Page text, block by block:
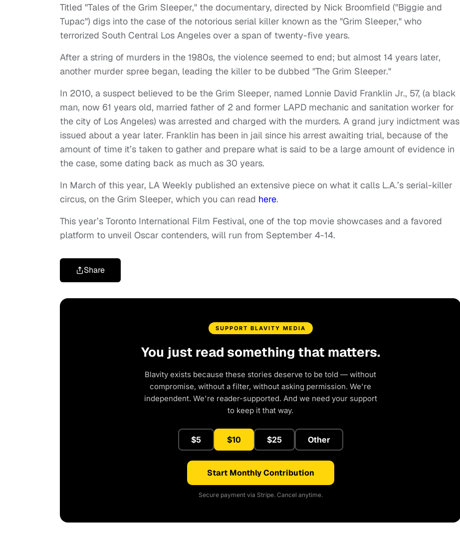
Titled "Tales of the Grim Sleeper," the documentary, directed by Nick Broomfield ("Biggie and
Tupac") digs into the case of the notorious serial killer known as the "Grim Sleeper," who
terrorized South Central Los Angeles over a span of twenty-five years.
After a string of murders in the 1980s, the violence seemed to end; but almost 14 years later,
another murder spree began, leading the killer to be dubbed "The Grim Sleeper."
In 2010, a suspect believed to be the Grim Sleeper, named Lonnie David Franklin Jr., 57, (a black
man, now 61 years old, married father of 2 and former LAPD mechanic and sanitation worker for
the city of Los Angeles) was arrested and charged with the murders. A grand jury indictment was
issued about a year later. Franklin has been in jail since his arrest awaiting trial, because of the
amount of time it’s taken to gather and prepare what is said to be a large amount of evidence in
the case, some dating back as much as 30 years.
In March of this year, LA Weekly published an extensive piece on what it calls L.A.’s serial-killer
circus, on the Grim Sleeper, which you can read here.
This year’s Toronto International Film Festival, one of the top movie showcases and a favored
platform to unveil Oscar contenders, will run from September 4-14.
Share
SUPPORT BLAVITY MEDIA
You just read something that matters.
Blavity exists because these stories deserve to be told — without
compromise, without a filter, without asking permission. We're
independent. We're reader-supported. And we need your support
to keep it that way.
$5 $10 $25 Other
Start Monthly Contribution
Secure payment via Stripe. Cancel anytime.